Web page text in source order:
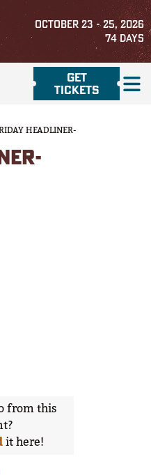
OCTOBER 23 - 25, 2026
74DAYS
GET
TICKETS
HEADLINER-
from this
it here!